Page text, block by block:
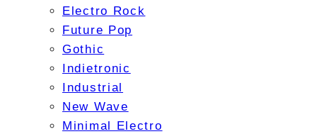
Electro Rock
Future Pop
Gothic
Indietronic
Industrial
New Wave
Minimal Electro